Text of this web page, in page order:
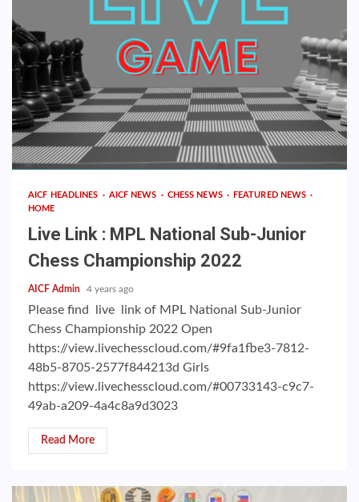
AICF HEADLINES AICF NEWS CHESS NEWS
FEATURED NEWS
HOME
Live Link : MPL National Sub-Junior
Chess Championship 2022
AICF Admin 4 years ago
Please find live link of MPL National Sub-Junior
Chess Championship 2022 Open
https://view.livechesscloud.com/#9fa1fbe3-7812-
48b5-8705-2577f844213d Girls
https://view.livechesscloud.com/#00733143-c9c7-
49ab-a209-4a4c8a9d3023
Read More